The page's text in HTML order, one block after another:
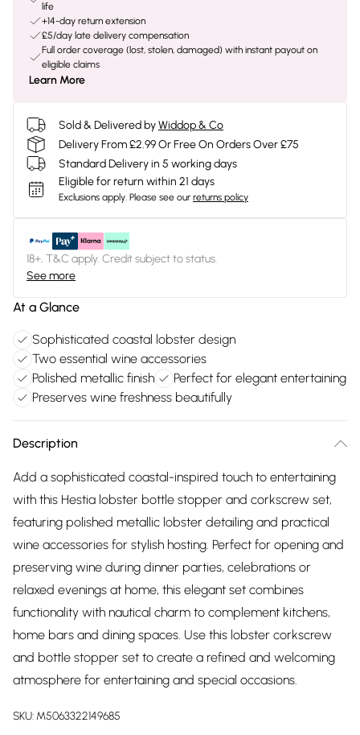
life
+14-day return extension
£5/day late delivery compensation
Full order coverage (lost, stolen, damaged) with instant payout on
eligible claims
Learn More
Sold & Delivered byWiddop & Co
Delivery From £2.99 Or Free On Orders Over £75
Standard Delivery in 5 working days
Eligible for return within 21 days
Exclusions apply. Please see our returns policy
18+, T&C apply. Credit subject to status.
See more
At a Glance
Sophisticated coastal lobster design
Two essential wine accessories
Polished metallic finish
Perfect for elegant entertaining
Preserves wine freshness beautifully
Description
Add a sophisticated coastal-inspired touch to entertaining
with this Hestia lobster bottle stopper and corkscrew set,
featuring polished metallic lobster detailing and practical
wine accessories for stylish hosting. Perfect for opening and
preserving wine during dinner parties, celebrations or
relaxed evenings at home, this elegant set combines
functionality with nautical charm to complement kitchens,
home bars and dining spaces. Use this lobster corkscrew
and bottle stopper set to create a refined and welcoming
atmosphere for entertaining and special occasions.
SKU: M5063322149685